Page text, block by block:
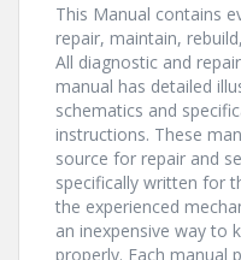
This Manual contains
repair, maintain,
All diagnostic and
manual has detailed
schematics and
instructions. These
source for repair and
specifically written for
the experienced
an inexpensive way to
properly. Each manual